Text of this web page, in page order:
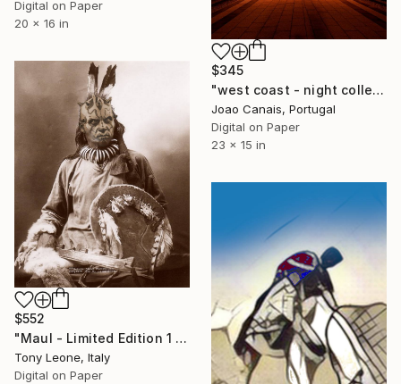
Digital on Paper
20 x 16 in
$345
"west coast - night collection - line 2" Digital Art
Joao Canais, Portugal
Digital on Paper
23 x 15 in
$552
"Maul - Limited Edition 1 of 10" Digital Art
Tony Leone, Italy
Digital on Paper